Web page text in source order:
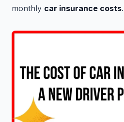
monthly car insurance costs.